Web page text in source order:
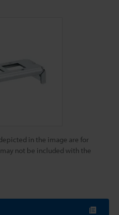
in the image are for
not be included with the